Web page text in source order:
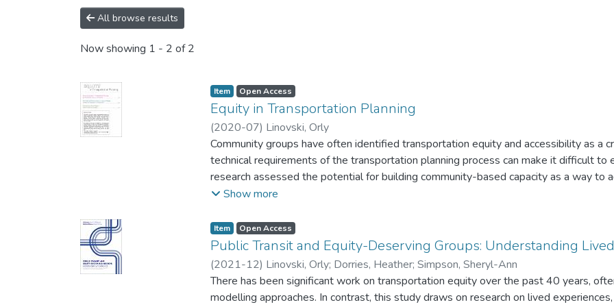
All browse results
Now showing 1 - 2 of 2
Item type:
Item, Access status:
Open Access
Equity in Transportation Planning
(2020-07) Linovski, Orly
Community groups have often identified transportation equity and accessibility as a
technical requirements of the transportation planning process can make it difficult to
research assessed the potential for building community-based capacity as a way to
transportation planning and advocacy. Through a partnership with the Healthy
Group, representing equity-deserving groups. Over the course of the project, we (1)
transportation equity and metrics; (2) undertook a public survey of transportation
500 responses; and (3) conducted focus groups with elected officials and
barriers to implementing equitable processes. The main findings underscored disconnects between academic,
professional and community-based understandings of equity; a lack of meaningful
Show more
Item type:
Item, Access status:
Open Access
Public Transit and Equity-Deserving Groups: Understanding
(2021-12) Linovski, Orly; Dorries, Heather; Simpson, Sheryl-Ann
There has been significant work on transportation equity over the past 40 years,
modelling approaches. In contrast, this study draws on research on lived experiences, with a focus on equity-deserving